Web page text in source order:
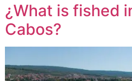
¿What is fished
Cabos?